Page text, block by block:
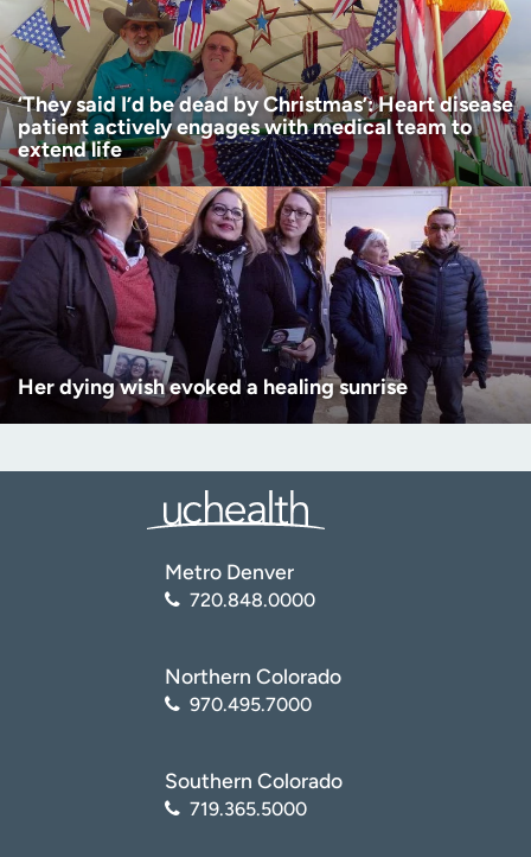
‘They said I’d be dead by Christmas’: Heart disease
patient actively engages with medical team to
extend life
Her dying wish evoked a healing sunrise
Metro Denver
720.848.0000
Northern Colorado
970.495.7000
Southern Colorado
719.365.5000